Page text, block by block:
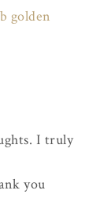
golden
I truly
you